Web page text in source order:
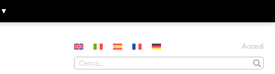
▼
Accedi